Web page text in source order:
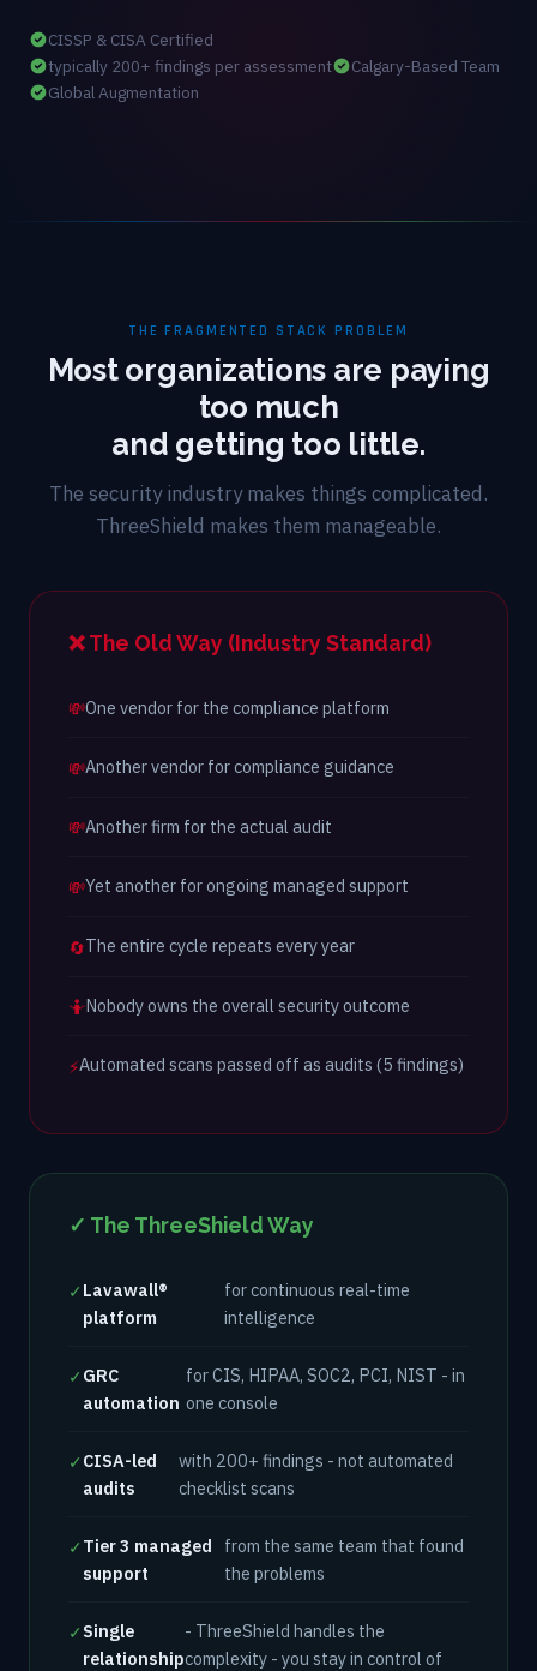
CISSP & CISA Certified
typically 200+ findings per assessment
Calgary-Based Team
Global Augmentation
THE FRAGMENTED STACK PROBLEM
Most organizations are paying
too much
and getting too little.
The security industry makes things complicated.
ThreeShield makes them manageable.
❌ The Old Way (Industry Standard)
💸One vendor for the compliance platform
💸Another vendor for compliance guidance
💸Another firm for the actual audit
💸Yet another for ongoing managed support
🔄The entire cycle repeats every year
🤷Nobody owns the overall security outcome
⚡Automated scans passed off as audits (5 findings)
✓ The ThreeShield Way
✓ Lavawall®
platform
for continuous real-time
intelligence
✓ GRC
automation
for CIS, HIPAA, SOC2, PCI, NIST - in
one console
✓ CISA-led
audits
with 200+ findings - not automated
checklist scans
✓ Tier 3 managed
support
from the same team that found
the problems
✓ Single
relationship
- ThreeShield handles the
complexity - you stay in control of